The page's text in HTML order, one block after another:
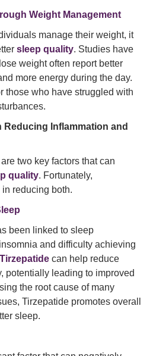
Weight Management
manage their weight, it
sleep quality. Studies have
weight often report better
more energy during the day.
those who have struggled with
Reducing Inflammation and
two key factors that can
quality. Fortunately,
reducing both.
been linked to sleep
and difficulty achieving
Tirzepatide can help reduce
potentially leading to improved
the root cause of many
Tirzepatide promotes overall
sleep.